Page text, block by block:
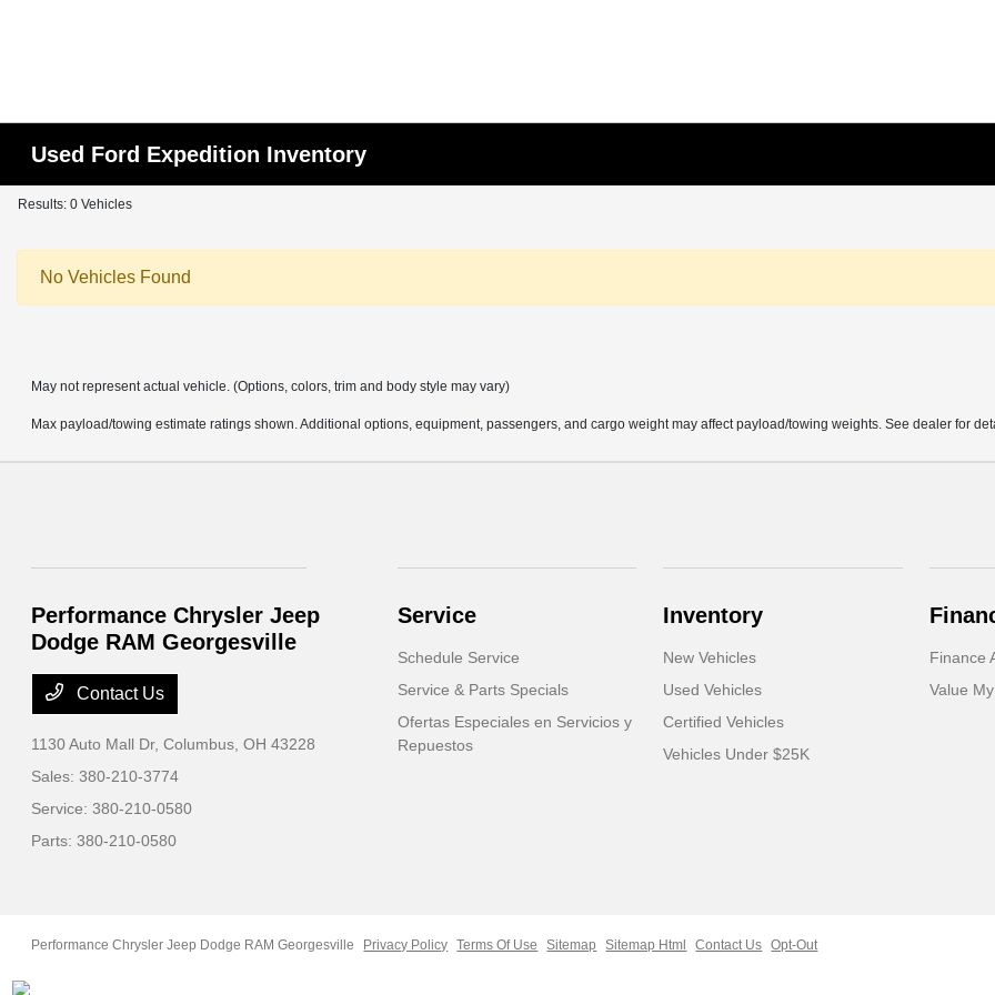
Used Ford Expedition Inventory
Results: 0 Vehicles
No Vehicles Found
May not represent actual vehicle. (Options, colors, trim and body style may vary)
Max payload/towing estimate ratings shown. Additional options, equipment, passengers, and cargo weight may affect payload/towing weights. See dealer for
Performance Chrysler Jeep
Dodge RAM Georgesville
Contact Us
1130 Auto Mall Dr,Columbus, OH 43228
Sales:380-210-3774
Service:380-210-0580
Parts:380-210-0580
Service
Schedule Service
Service & Parts Specials
Ofertas Especiales en Servicios y
Repuestos
Inventory
New Vehicles
Used Vehicles
Certified Vehicles
Vehicles Under $25K
Finance
Value
Performance Chrysler Jeep Dodge RAM Georgesville Privacy Policy Terms Of Use Sitemap Sitemap Html Contact Us Opt-Out